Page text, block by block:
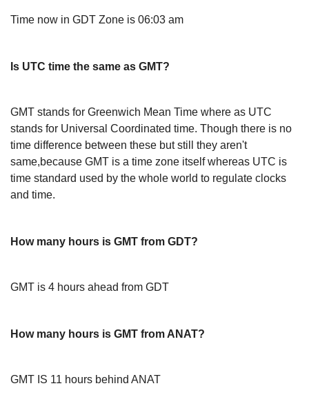
Time now in GDT Zone is 06:03 am
Is UTC time the same as GMT?
GMT stands for Greenwich Mean Time where as UTC
stands for Universal Coordinated time. Though there is no
time difference between these but still they aren't
same,because GMT is a time zone itself whereas UTC is
time standard used by the whole world to regulate clocks
and time.
How many hours is GMT from GDT?
GMT is 4 hours ahead from GDT
How many hours is GMT from ANAT?
GMT IS 11 hours behind ANAT